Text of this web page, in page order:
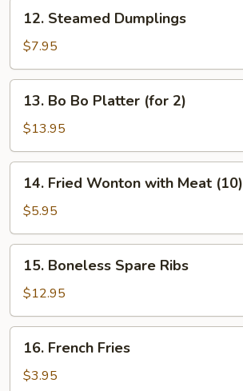
Steamed
Dumplings
12. Steamed Dumplings
$7.95
Bo
Bo
Platter
(for
13. Bo Bo Platter (for 2)
$13.95
Fried
Wonton
with
Meat
(10)
14. Fried Wonton with Meat (10)
$5.95
Boneless
Spare
Ribs
15. Boneless Spare Ribs
$12.95
French
Fries
16. French Fries
$3.95